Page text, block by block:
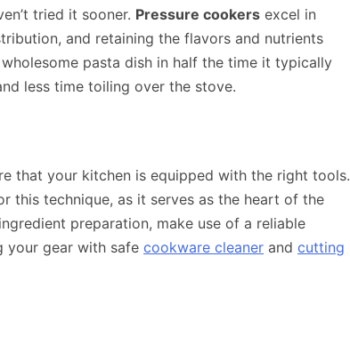
tried it sooner. Pressure cookers excel in
and retaining the flavors and nutrients
pasta dish in half the time it typically
less time toiling over the stove.
that your kitchen is equipped with the right tools.
this technique, as it serves as the heart of the
preparation, make use of a reliable
your gear with safe cookware cleaner and cutting